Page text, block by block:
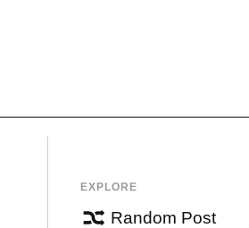
EXPLORE
Random Post